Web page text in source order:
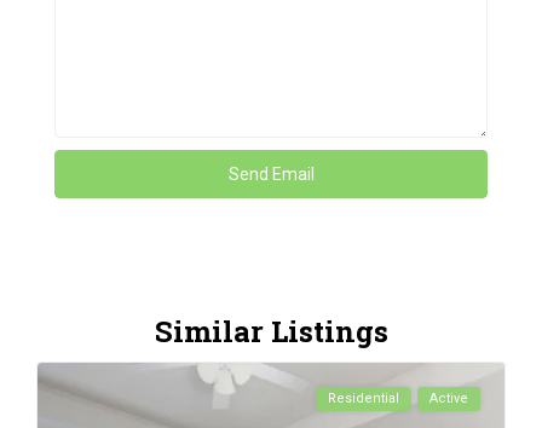
Similar Listings
Residential Active